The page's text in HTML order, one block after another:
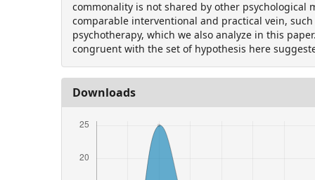
commonality is not shared by other psychological
comparable interventional and practical vein,
psychotherapy, which we also analyze in this
congruent with the set of hypothesis here
Downloads